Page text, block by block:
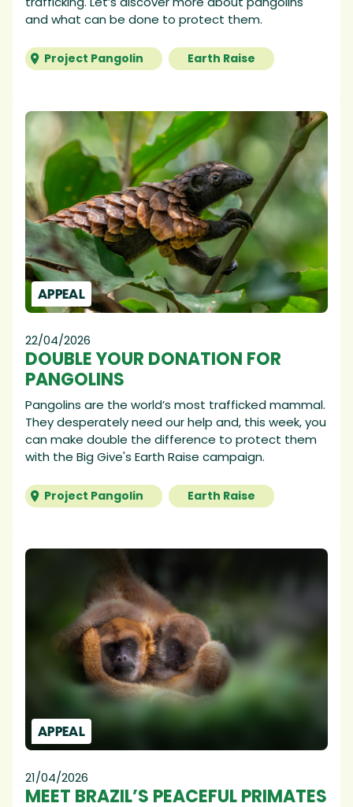
and what can be done to protect them.
Project Pangolin Earth Raise
APPEAL
22/04/2026
DOUBLE YOUR DONATION FOR
PANGOLINS
Pangolins are the world’s most trafficked mammal.
They desperately need our help and, this week, you
can make double the difference to protect them
with the Big Give's Earth Raise campaign.
Project Pangolin Earth Raise
APPEAL
21/04/2026
MEET BRAZIL’S PEACEFUL PRIMATES